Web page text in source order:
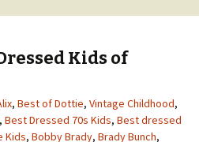
Kids of
, Best of Dottie, Vintage Childhood,
, Best Dressed 70s Kids, Best dressed
Kids, Bobby Brady, Brady Bunch,